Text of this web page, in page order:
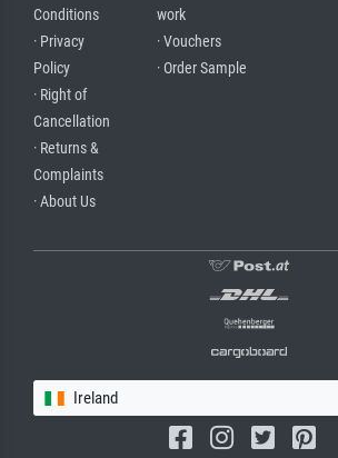
Conditions
· Privacy
Policy
· Right of
Cancellation
· Returns &
Complaints
· About Us
work
· Vouchers
· Order Sample
Ireland